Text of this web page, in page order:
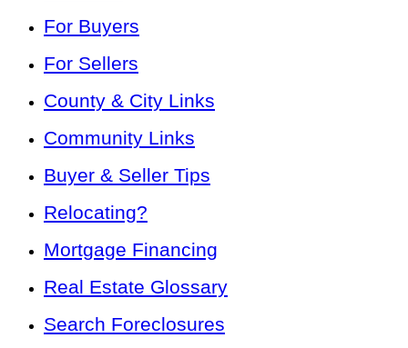
For Buyers
For Sellers
County & City Links
Community Links
Buyer & Seller Tips
Relocating?
Mortgage Financing
Real Estate Glossary
Search Foreclosures